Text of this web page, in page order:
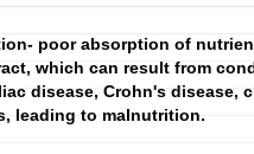
poor absorption of
which can result from
disease, Crohn's disease,
leading to malnutrition.